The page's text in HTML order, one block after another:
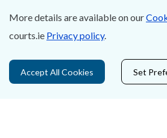
Court Boundaries Map
Disclaimer
More details are available on our
courts.ie Privacy policy.
Accept All Cookies Set